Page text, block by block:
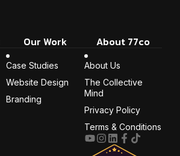
Our Work
Case Studies
Website Design
Branding
About 77co
About Us
The Collective
Mind
Privacy Policy
Terms & Conditions